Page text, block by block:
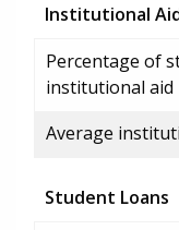
Institutional
Percentage of
institutional aid
Average
Student Loans